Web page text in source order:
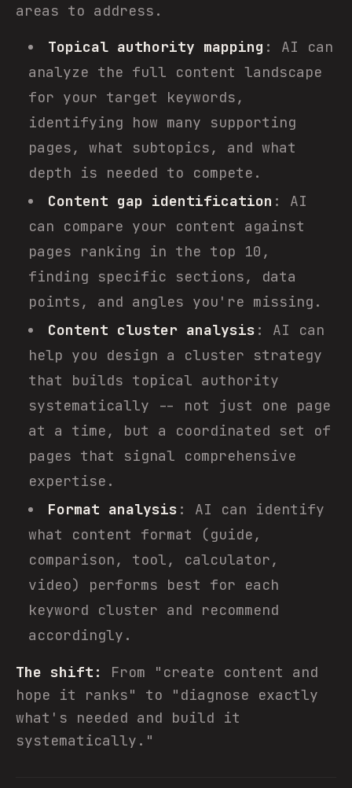
areas to address.
Topical authority mapping : AI can
analyze the full content landscape
for your target keywords,
identifying how many supporting
pages, what subtopics, and what
depth is needed to compete.
Content gap identification : AI
can compare your content against
pages ranking in the top 10,
finding specific sections, data
points, and angles you're missing.
Content cluster analysis : AI can
help you design a cluster strategy
that builds topical authority
systematically -- not just one page
at a time, but a coordinated set of
pages that signal comprehensive
expertise.
Format analysis : AI can identify
what content format (guide,
comparison, tool, calculator,
video) performs best for each
keyword cluster and recommend
accordingly.
The shift:
From "create content and
hope it ranks" to "diagnose exactly
what's needed and build it
systematically."